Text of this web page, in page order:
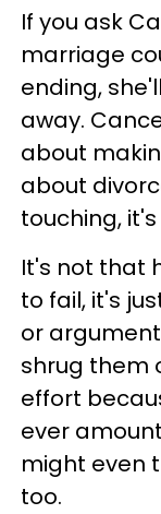
If you ask
marriage
ending,
away.
about
about
touching,
It's not that
to fail, it's
or
shrug them
effort
ever
might even
too.